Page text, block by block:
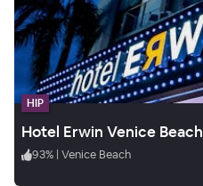
HIP
Hotel Erwin Venice Beach
93% | Venice Beach